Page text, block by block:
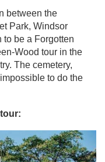
between the
Park, Windsor
to be a Forgotten
Wood tour in the
The cemetery,
to do the